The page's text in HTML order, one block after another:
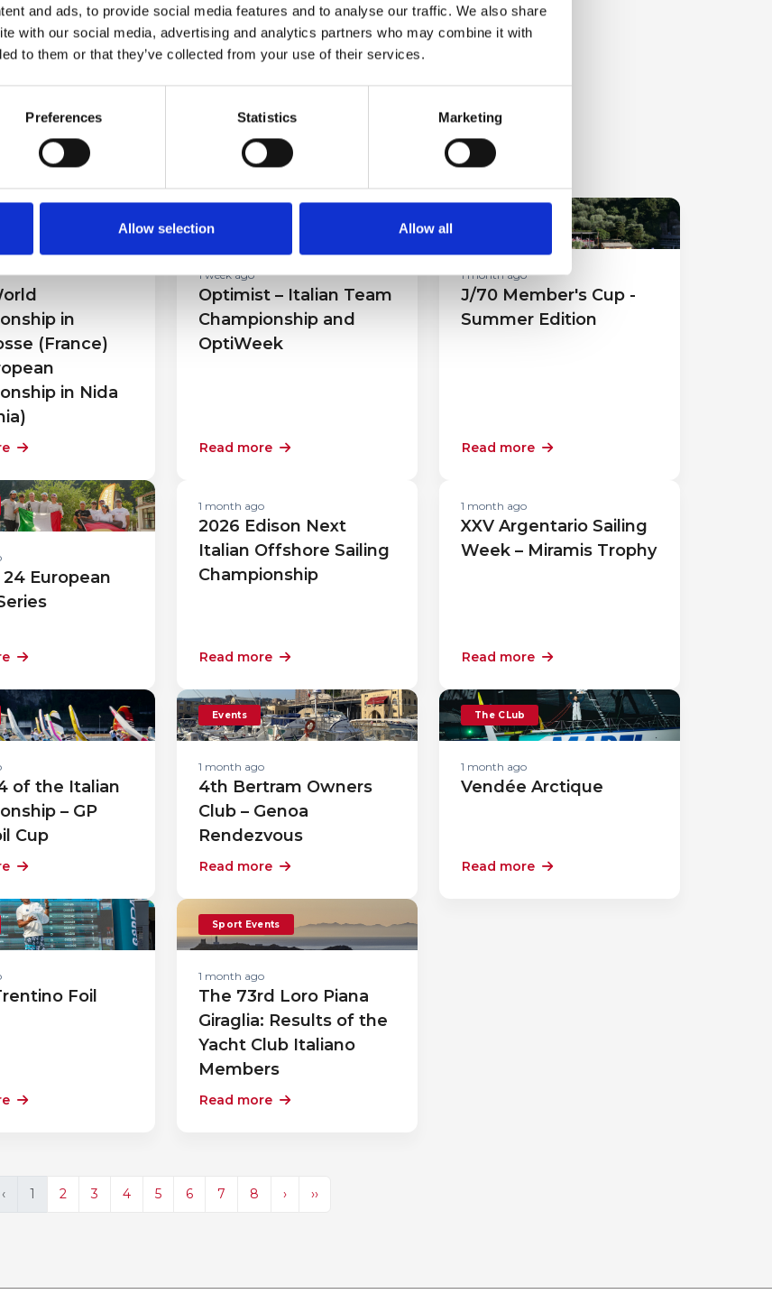
and ads, to provide social media features and to analyse our traffic. We also share
with our social media, advertising and analytics partners who may combine it with
to them or that they’ve collected from your use of their services.
Preferences Statistics Marketing
Allow selection Allow all
in
(France)
in Nida
Racing
1 week ago
Optimist – Italian Team
Championship and
OptiWeek
Read more
1 month ago
J/70 Member's Cup -
Summer Edition
Read more
European
1 month ago
2026 Edison Next
Italian Offshore Sailing
Championship
Read more
1 month ago
XXV Argentario Sailing
Week – Miramis Trophy
Read more
of the Italian
– GP
Cup
Events
1 month ago
4th Bertram Owners
Club – Genoa
Rendezvous
Read more
The CLub
1 month ago
Vendée Arctique
Read more
Foil
Sport Events
1 month ago
The 73rd Loro Piana
Giraglia: Results of the
Yacht Club Italiano
Members
Read more
‹ 1 2 3 4 5 6 7 8 › ››